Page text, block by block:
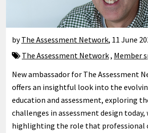
by The Assessment Network, 11 June
The Assessment Network, Member
New ambassador for The Assessment
offers an insightful look into the
education and assessment, exploring
challenges in assessment design today,
highlighting the role that professional